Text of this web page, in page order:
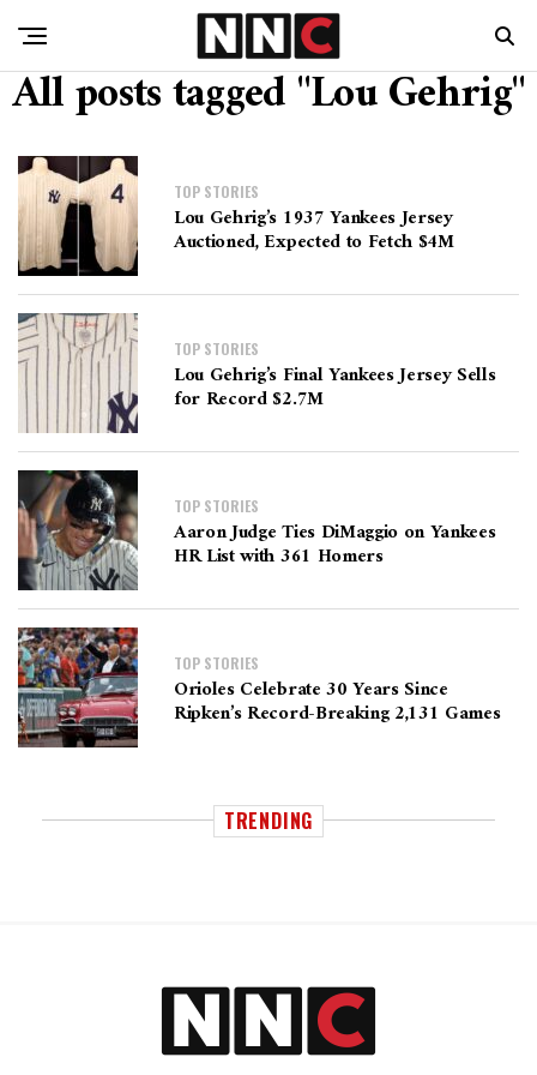
All posts tagged "Lou Gehrig"
TOP STORIES
Lou Gehrig’s 1937 Yankees Jersey
Auctioned, Expected to Fetch $4M
TOP STORIES
Lou Gehrig’s Final Yankees Jersey Sells
for Record $2.7M
TOP STORIES
Aaron Judge Ties DiMaggio on Yankees
HR List with 361 Homers
TOP STORIES
Orioles Celebrate 30 Years Since
Ripken’s Record-Breaking 2,131 Games
TRENDING